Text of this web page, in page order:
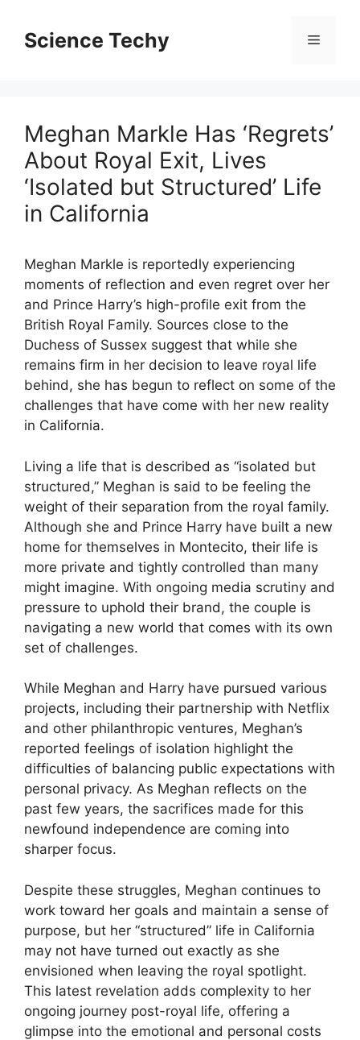
contentScience Techy Menu
Meghan Markle Has ‘Regrets’
About Royal Exit, Lives
‘Isolated but Structured’ Life
in California
Meghan Markle is reportedly experiencing
moments of reflection and even regret over her
and Prince Harry’s high-profile exit from the
British Royal Family. Sources close to the
Duchess of Sussex suggest that while she
remains firm in her decision to leave royal life
behind, she has begun to reflect on some of the
challenges that have come with her new reality
in California.
Living a life that is described as “isolated but
structured,” Meghan is said to be feeling the
weight of their separation from the royal family.
Although she and Prince Harry have built a new
home for themselves in Montecito, their life is
more private and tightly controlled than many
might imagine. With ongoing media scrutiny and
pressure to uphold their brand, the couple is
navigating a new world that comes with its own
set of challenges.
While Meghan and Harry have pursued various
projects, including their partnership with Netflix
and other philanthropic ventures, Meghan’s
reported feelings of isolation highlight the
difficulties of balancing public expectations with
personal privacy. As Meghan reflects on the
past few years, the sacrifices made for this
newfound independence are coming into
sharper focus.
Despite these struggles, Meghan continues to
work toward her goals and maintain a sense of
purpose, but her “structured” life in California
may not have turned out exactly as she
envisioned when leaving the royal spotlight.
This latest revelation adds complexity to her
ongoing journey post-royal life, offering a
glimpse into the emotional and personal costs